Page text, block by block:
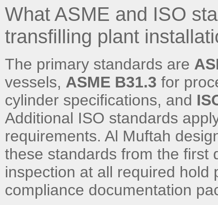
What ASME and ISO
transfilling plant
The primary standards are
vessels, ASME B31.3 for
cylinder specifications, and
Additional ISO standards
requirements. Al Muftah
these standards from the first
inspection at all required hold
compliance documentation